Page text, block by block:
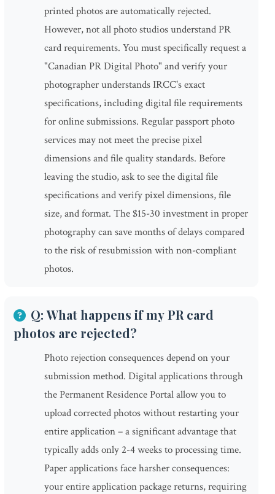
printed photos are automatically rejected.
However, not all photo studios understand PR
card requirements. You must specifically request a
"Canadian PR Digital Photo" and verify your
photographer understands IRCC's exact
specifications, including digital file requirements
for online submissions. Regular passport photo
services may not meet the precise pixel
dimensions and file quality standards. Before
leaving the studio, ask to see the digital file
specifications and verify pixel dimensions, file
size, and format. The $15-30 investment in proper
photography can save months of delays compared
to the risk of resubmission with non-compliant
photos.
Q: What happens if my PR card
photos are rejected?
Photo rejection consequences depend on your
submission method. Digital applications through
the Permanent Residence Portal allow you to
upload corrected photos without restarting your
entire application – a significant advantage that
typically adds only 2-4 weeks to processing time.
Paper applications face harsher consequences:
your entire application package returns, requiring